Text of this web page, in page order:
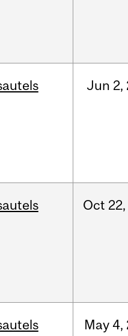
Jun 2,
Oct 22,
May 4,